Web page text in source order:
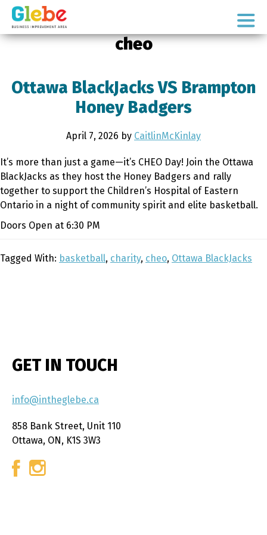
Skip
primary
Skip
mainOttawa's
cheo
Ottawa BlackJacks VS Brampton
Honey Badgers
April 7, 2026 by CaitlinMcKinlay
It’s more than just a game—it’s CHEO Day! Join the Ottawa
BlackJacks as they host the Honey Badgers and rally
together to support the Children’s Hospital of Eastern
Ontario in a night of community spirit and elite basketball.
Doors Open at 6:30 PM
Tagged With: basketball, charity, cheo, Ottawa BlackJacks
GET IN TOUCH
info@intheglebe.ca
858 Bank Street, Unit 110
Ottawa, ON, K1S 3W3